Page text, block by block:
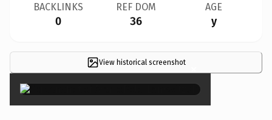
BACKLINKS
0
REF DOM
36
AGE
y
View historical screenshot ×